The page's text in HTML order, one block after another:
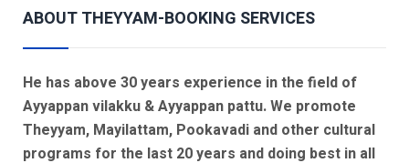
ABOUT THEYYAM-BOOKING SERVICES
He has above 30 years experience in the field of
Ayyappan vilakku & Ayyappan pattu. We promote
Theyyam, Mayilattam, Pookavadi and other cultural
programs for the last 20 years and doing best in all